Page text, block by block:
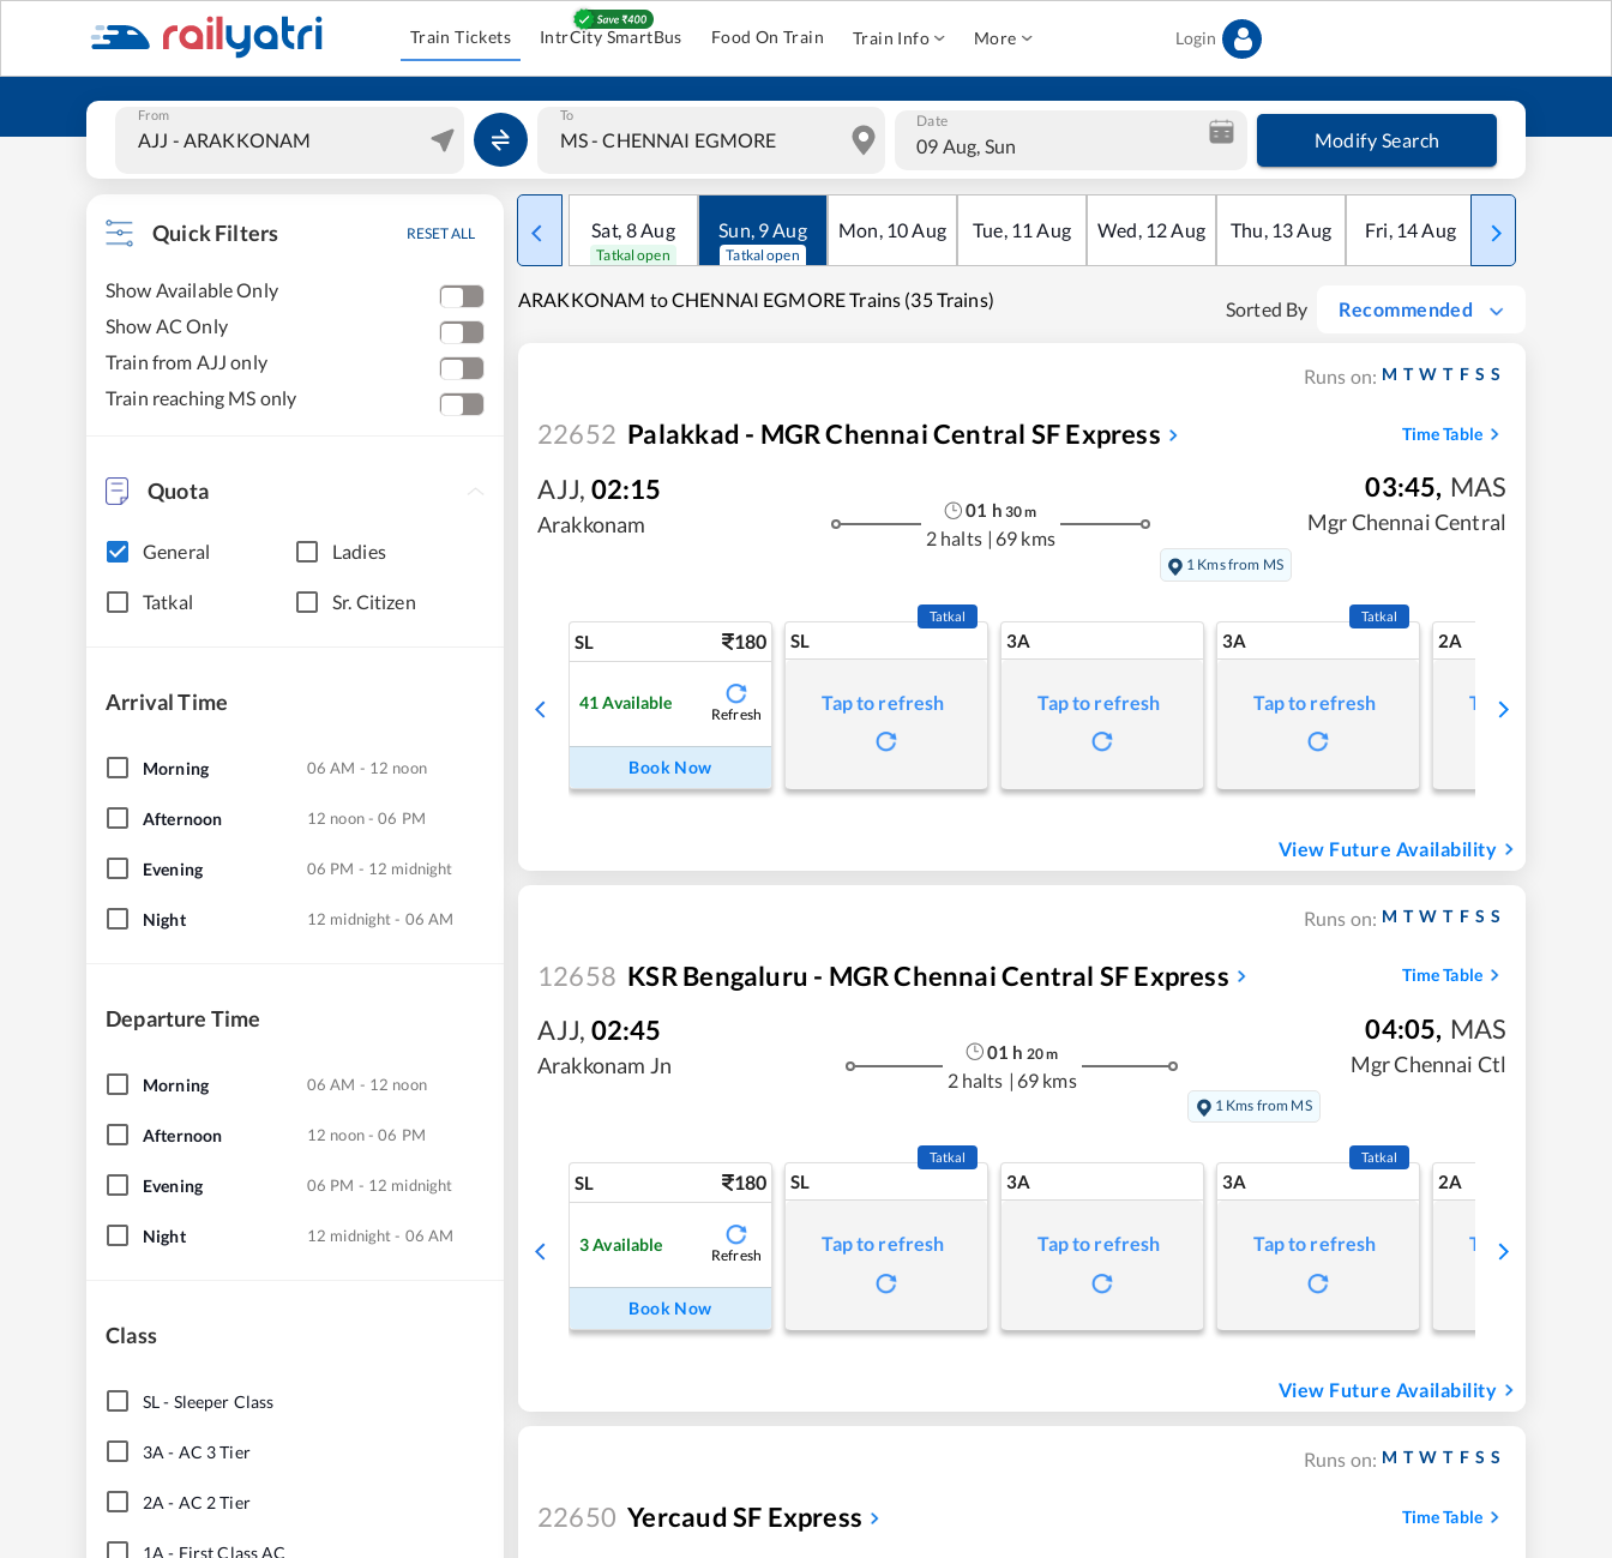
Train Tickets IntrCity SmartBus Food On Train Train Info More Login
From To Date
09 Aug, Sun Modify Search
Quick Filters RESET ALL
Show Available Only
Show AC Only
Train from AJJ only
Train reaching MS only
Quota
General Ladies
Tatkal Sr. Citizen
Arrival Time
Morning 06 AM - 12 noon
Afternoon 12 noon - 06 PM
Evening 06 PM - 12 midnight
Night 12 midnight - 06 AM
Departure Time
Morning 06 AM - 12 noon
Afternoon 12 noon - 06 PM
Evening 06 PM - 12 midnight
Night 12 midnight - 06 AM
Class
SL- Sleeper Class
3A - AC 3 Tier
2A - AC 2 Tier
1A - First Class AC
Sat, 8Aug
Tatkal open
Sun, 9Aug
Tatkal open
Mon, 10Aug Tue, 11 Aug Wed, 12Aug Thu, 13Aug Fri, 14Aug Sat
ARAKKONAM to CHENNAI EGMORE Trains (35 Trains) Sorted By Recommended
Runs on: M T W T F S S
22652 Palakkad - MGR Chennai Central SF Express Time Table
AJJ, 02:15
Arakkonam
01 h 30m
2 halts | 69 kms
03:45, MAS
Mgr Chennai Central
1 Kms from MS
SL 180
41 Available
Refresh
Book Now
SL
Tatkal
Tap to refresh
3A
Tap to refresh
3A
Tatkal
Tap to refresh
2A
Tap to refresh
View Future Availability
Runs on: M T W T F S S
12658 KSR Bengaluru - MGR Chennai Central SF Express Time Table
AJJ, 02:45
Arakkonam Jn
01 h 20m
2 halts | 69 kms
04:05, MAS
Mgr Chennai Ctl
1 Kms from MS
SL 180
3Available
Refresh
Book Now
SL
Tatkal
Tap to refresh
3A
Tap to refresh
3A
Tatkal
Tap to refresh
2A
Tap to refresh
View Future Availability
Runs on: M T W T F S S
22650 Yercaud SF Express Time Table